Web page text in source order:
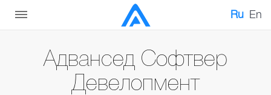
Ru En
Адвансед Софтвер
Девелопмент